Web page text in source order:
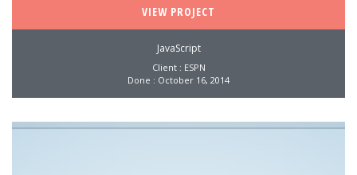
VIEW PROJECT
JavaScript
Client : ESPN
Done : October 16, 2014